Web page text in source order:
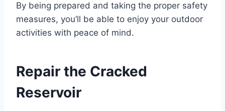
By being prepared and taking the proper safety
measures, you’ll be able to enjoy your outdoor
activities with peace of mind.
Repair the Cracked
Reservoir